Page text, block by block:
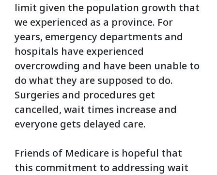
limit given the population growth that
we experienced as a province. For
years, emergency departments and
hospitals have experienced
overcrowding and have been unable to
do what they are supposed to do.
Surgeries and procedures get
cancelled, wait times increase and
everyone gets delayed care.
Friends of Medicare is hopeful that
this commitment to addressing wait